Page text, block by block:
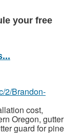
your free
2/Brandon-
cost,
Oregon, gutter
guard for pine